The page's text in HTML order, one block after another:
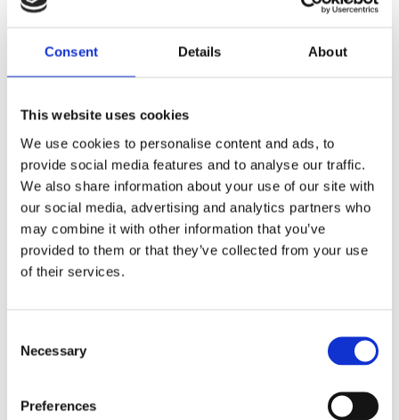
Consent Details About
This website uses cookies
We use cookies to personalise content and ads, to
provide social media features and to analyse our traffic.
We also share information about your use of our site with
our social media, advertising and analytics partners who
may combine it with other information that you’ve
provided to them or that they’ve collected from your use
of their services.
Selection
Necessary
Preferences
Girls Rip It Up
Trust
Inspired: Films by HND Television students
from Edinburgh College
Craft Scotland: Celebrating Scottish Craft
2017
I AM HERE: Schools jewellery project